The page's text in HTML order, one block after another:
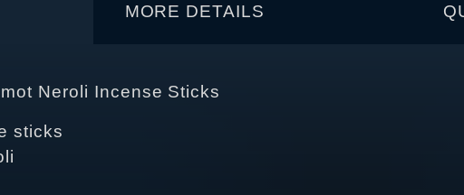
MORE DETAILS
Neroli Incense Sticks
sticks